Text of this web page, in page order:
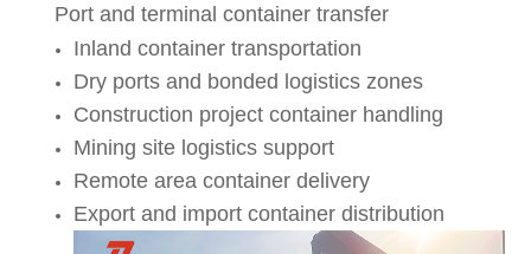
Port and terminal container transfer
Inland container transportation
Dry ports and bonded logistics zones
Construction project container handling
Mining site logistics support
Remote area container delivery
Export and import container distribution